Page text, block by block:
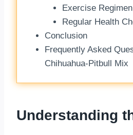
Exercise Regimen
Regular Health
Conclusion
Frequently Asked
Chihuahua-Pitbull Mix
Understanding